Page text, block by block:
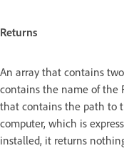
Returns
An array that contains
contains the name of the
that contains the path to
computer, which is
installed, it returns